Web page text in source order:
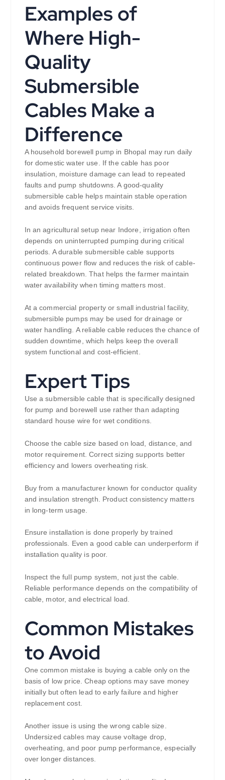
Examples of
Where High-
Quality
Submersible
Cables Make a
Difference
A household borewell pump in Bhopal may run daily
for domestic water use. If the cable has poor
insulation, moisture damage can lead to repeated
faults and pump shutdowns. A good-quality
submersible cable helps maintain stable operation
and avoids frequent service visits.
In an agricultural setup near Indore, irrigation often
depends on uninterrupted pumping during critical
periods. A durable submersible cable supports
continuous power flow and reduces the risk of cable-
related breakdown. That helps the farmer maintain
water availability when timing matters most.
At a commercial property or small industrial facility,
submersible pumps may be used for drainage or
water handling. A reliable cable reduces the chance of
sudden downtime, which helps keep the overall
system functional and cost-efficient.
Expert Tips
Use a submersible cable that is specifically designed
for pump and borewell use rather than adapting
standard house wire for wet conditions.
Choose the cable size based on load, distance, and
motor requirement. Correct sizing supports better
efficiency and lowers overheating risk.
Buy from a manufacturer known for conductor quality
and insulation strength. Product consistency matters
in long-term usage.
Ensure installation is done properly by trained
professionals. Even a good cable can underperform if
installation quality is poor.
Inspect the full pump system, not just the cable.
Reliable performance depends on the compatibility of
cable, motor, and electrical load.
Common Mistakes
to Avoid
One common mistake is buying a cable only on the
basis of low price. Cheap options may save money
initially but often lead to early failure and higher
replacement cost.
Another issue is using the wrong cable size.
Undersized cables may cause voltage drop,
overheating, and poor pump performance, especially
over longer distances.